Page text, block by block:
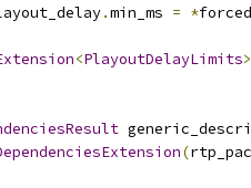
.min_ms = *
<PlayoutDelayLimits
(